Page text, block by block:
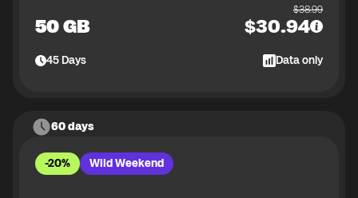
50 GB
$38.99
$30.94
45Days Data only
60 days
-20% Wild Weekend